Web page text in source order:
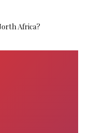
Africa?